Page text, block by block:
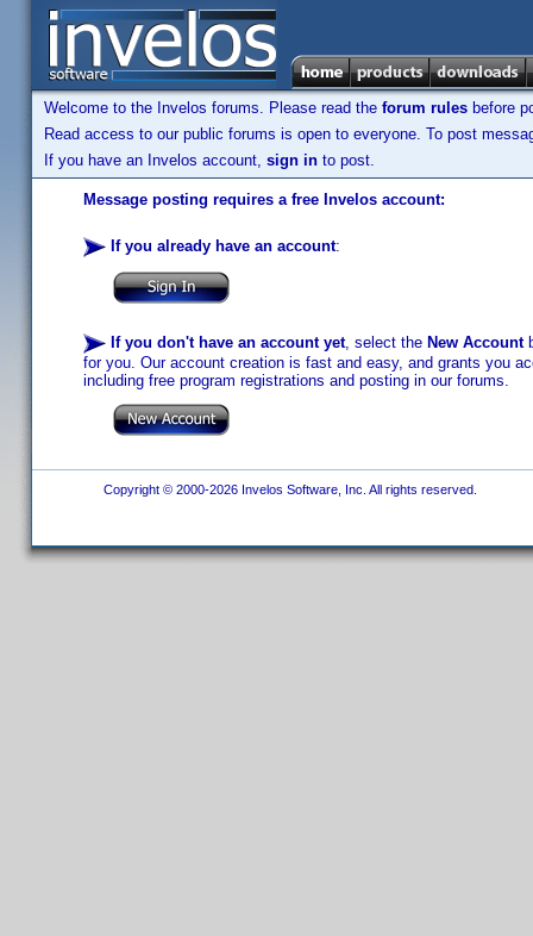
Welcome to the Invelos forums. Please read the forum rules before
Read access to our public forums is open to everyone. To post
If you have an Invelos account, sign in to post.
Message posting requires a free Invelos account:
If you already have an account:
If you don't have an account yet, select the New Account
for you. Our account creation is fast and easy, and grants you
including free program registrations and posting in our forums.
Copyright © 2000-2026 Invelos Software, Inc. All rights reserved.